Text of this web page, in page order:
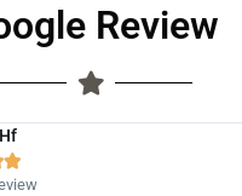
Review
